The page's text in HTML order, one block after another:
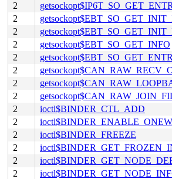
2
2
2
2
getsockopt$EBT_SO_GET_INFO
2
2
2
2
2
ioctl$BINDER_CTL_ADD
2
2
ioctl$BINDER_FREEZE
2
2
2